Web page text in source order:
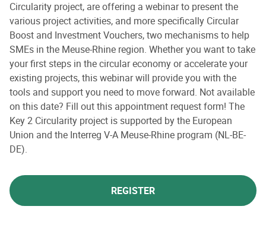
Circularity project, are offering a webinar to present the
various project activities, and more specifically Circular
Boost and Investment Vouchers, two mechanisms to help
SMEs in the Meuse-Rhine region. Whether you want to take
your first steps in the circular economy or accelerate your
existing projects, this webinar will provide you with the
tools and support you need to move forward. Not available
on this date? Fill out this appointment request form! The
Key 2 Circularity project is supported by the European
Union and the Interreg V-A Meuse-Rhine program (NL-BE-
DE).
REGISTER